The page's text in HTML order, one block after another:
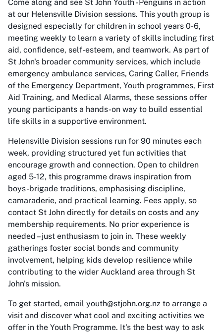
Come along and see St John Youth - Penguins in action
at our Helensville Division sessions. This youth group is
designed especially for children in school years 0-6,
meeting weekly to learn a variety of skills including first
aid, confidence, self-esteem, and teamwork. As part of
St John's broader community services, which include
emergency ambulance services, Caring Caller, Friends
of the Emergency Department, Youth programmes, First
Aid Training, and Medical Alarms, these sessions offer
young participants a hands-on way to build essential
life skills in a supportive environment.
Helensville Division sessions run for 90 minutes each
week, providing structured yet fun activities that
encourage growth and connection. Open to children
aged 5-12, this programme draws inspiration from
boys-brigade traditions, emphasising discipline,
camaraderie, and practical learning. Fees apply, so
contact St John directly for details on costs and any
membership requirements. No prior experience is
needed – just enthusiasm to join in. These weekly
gatherings foster social bonds and community
involvement, helping kids develop resilience while
contributing to the wider Auckland area through St
John's mission.
To get started, email youth@stjohn.org.nz to arrange a
visit and discover what cool and exciting activities we
offer in the Youth Programme. It's the best way to ask